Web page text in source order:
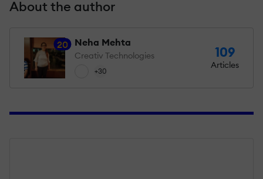
About the author
20 Neha Mehta
Creativ Technologies
+30
109
Articles